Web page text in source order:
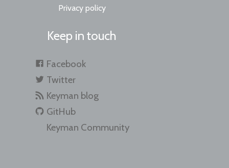
Privacy policy
Keep in touch
Facebook
Twitter
Keyman blog
GitHub
Keyman Community